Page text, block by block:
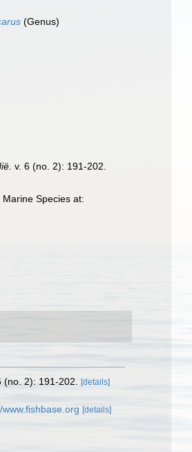
(Genus)
v. 6 (no. 2): 191-202.
Species at:
(no. 2): 191-202. [details]
www.fishbase.org [details]